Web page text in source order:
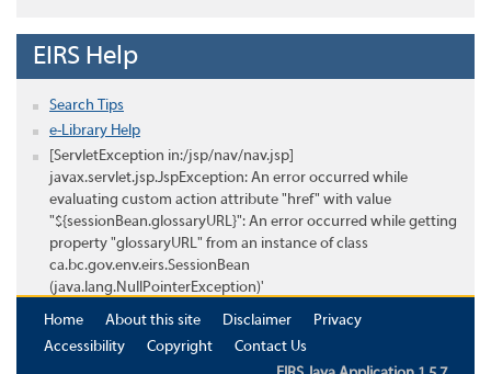
EIRS Help
Search Tips
e-Library Help
[ServletException in:/jsp/nav/nav.jsp]
javax.servlet.jsp.JspException: An error occurred while
evaluating custom action attribute "href" with value
"${sessionBean.glossaryURL}": An error occurred while getting
property "glossaryURL" from an instance of class
ca.bc.gov.env.eirs.SessionBean
(java.lang.NullPointerException)'
Home
About this site Disclaimer
Privacy
Accessibility
Copyright
Contact Us